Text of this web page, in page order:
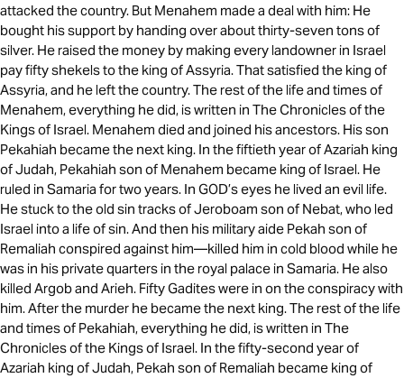
attacked the country. But Menahem made a deal with him: He
bought his support by handing over about thirty-seven tons of
silver. He raised the money by making every landowner in Israel
pay fifty shekels to the king of Assyria. That satisfied the king of
Assyria, and he left the country. The rest of the life and times of
Menahem, everything he did, is written in The Chronicles of the
Kings of Israel. Menahem died and joined his ancestors. His son
Pekahiah became the next king. In the fiftieth year of Azariah king
of Judah, Pekahiah son of Menahem became king of Israel. He
ruled in Samaria for two years. In GOD’s eyes he lived an evil life.
He stuck to the old sin tracks of Jeroboam son of Nebat, who led
Israel into a life of sin. And then his military aide Pekah son of
Remaliah conspired against him—killed him in cold blood while he
was in his private quarters in the royal palace in Samaria. He also
killed Argob and Arieh. Fifty Gadites were in on the conspiracy with
him. After the murder he became the next king. The rest of the life
and times of Pekahiah, everything he did, is written in The
Chronicles of the Kings of Israel. In the fifty-second year of
Azariah king of Judah, Pekah son of Remaliah became king of